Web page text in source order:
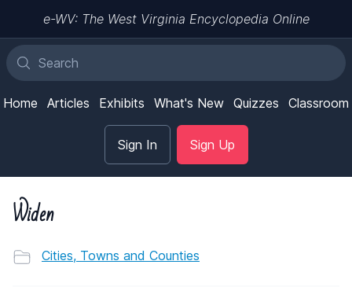
e-WV: The West Virginia Encyclopedia Online
Home Articles Exhibits What's New Quizzes Classroom
Sign In Sign Up
Widen
Cities, Towns and Counties